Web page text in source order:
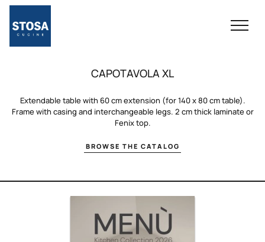
CAPOTAVOLA XL
Extendable table with 60 cm extension (for 140 x 80 cm table).
Frame with casing and interchangeable legs. 2 cm thick laminate or
Fenix ​​top.
BROWSE THE CATALOG